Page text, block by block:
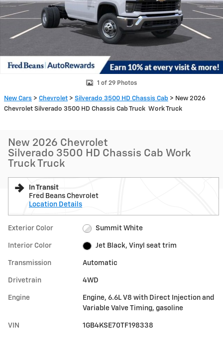
1 of 29 Photos
New Cars > Chevrolet > Silverado 3500 HD Chassis Cab > New 2026
Chevrolet Silverado 3500 HD Chassis Cab Truck Work Truck
New 2026 Chevrolet
Silverado 3500 HD Chassis Cab Work
Truck Truck
In Transit
Fred Beans Chevrolet
Location Details
Exterior Color Summit White
Interior Color Jet Black, Vinyl seat trim
Transmission Automatic
Drivetrain 4WD
Engine
Engine, 6.6L V8 with Direct Injection and
Variable Valve Timing, gasoline
VIN 1GB4KSE70TF198338